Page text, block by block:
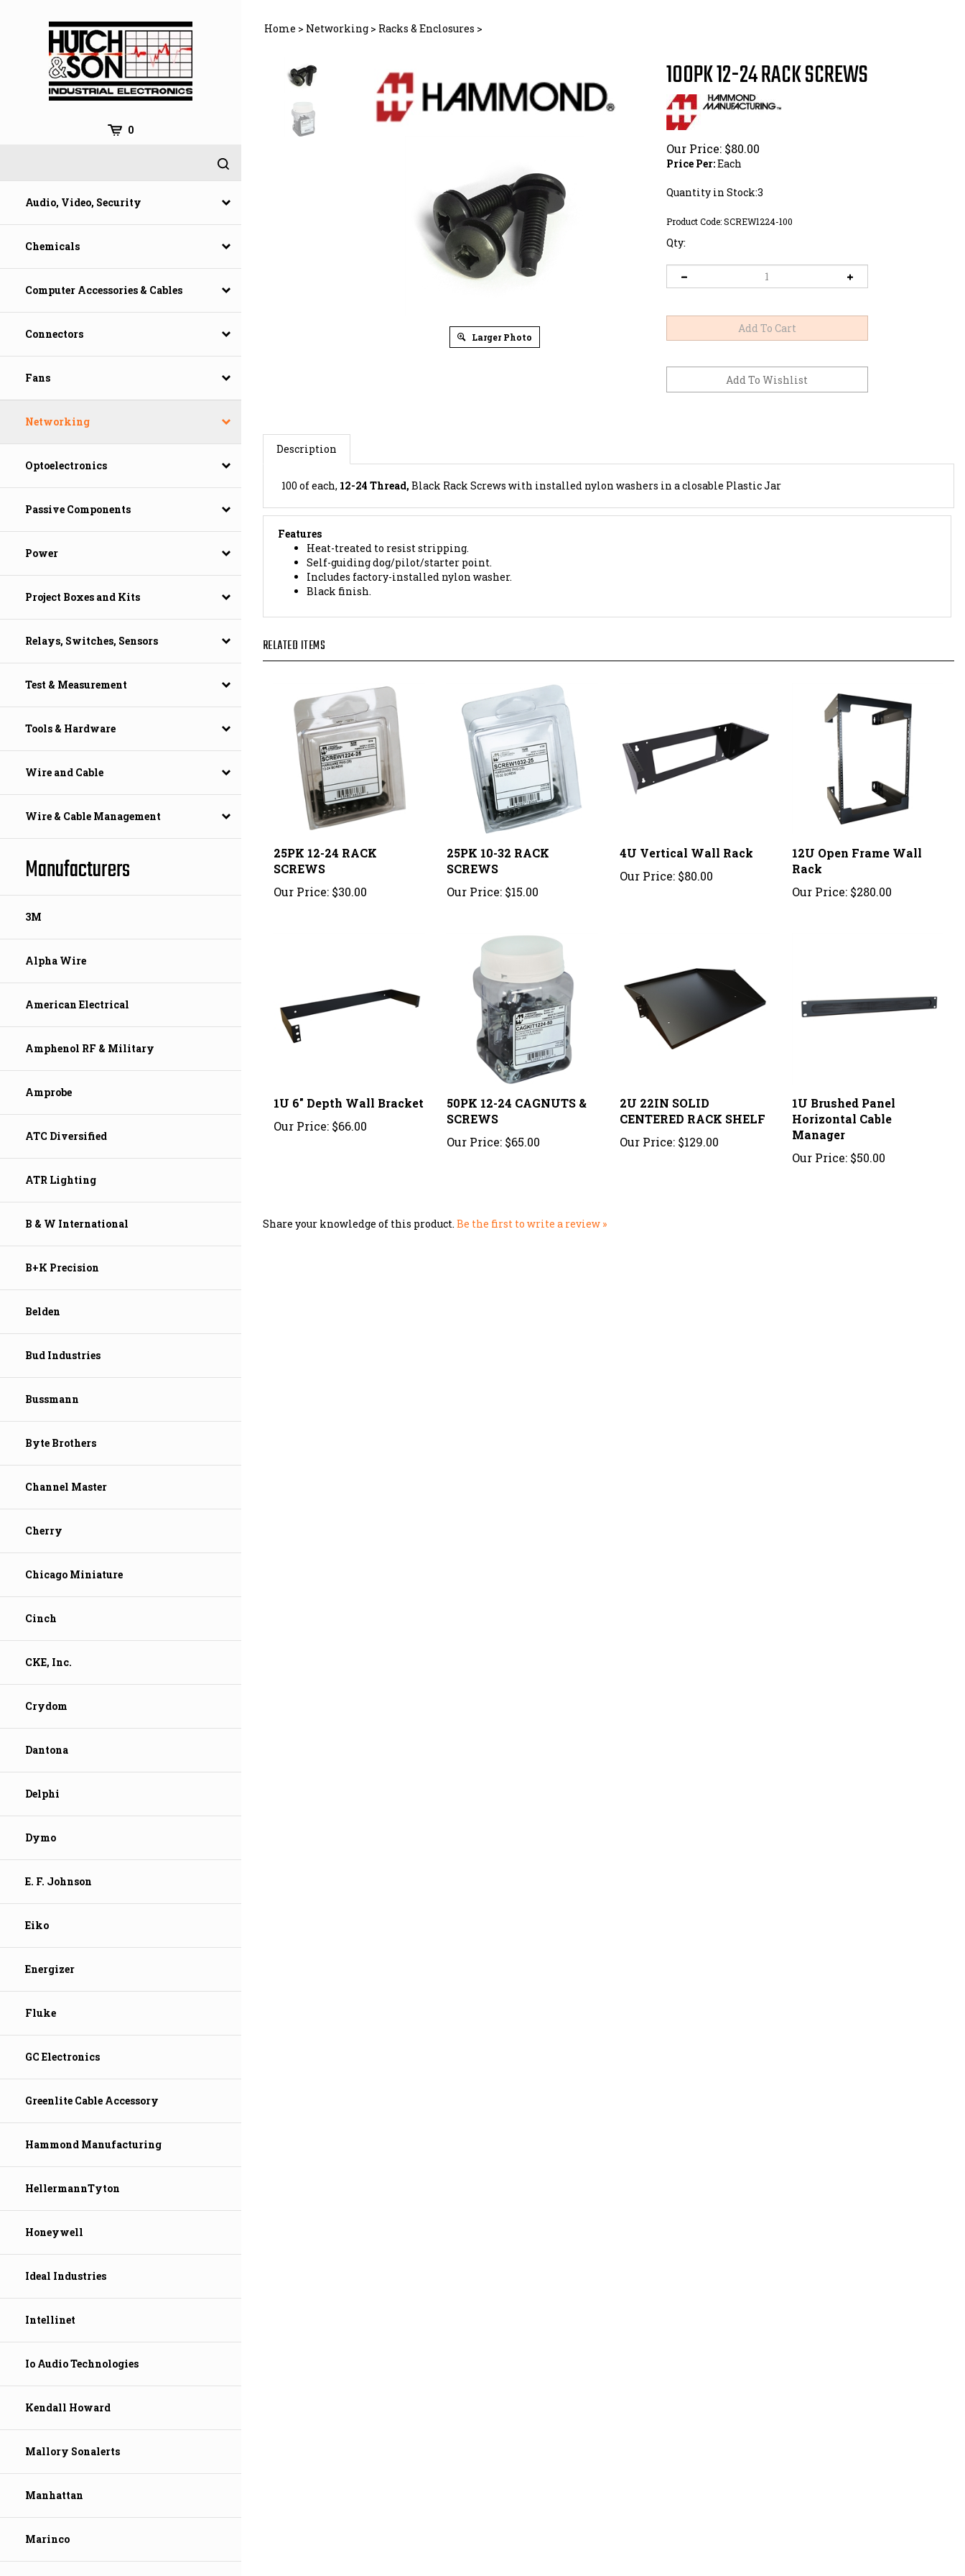
0
Audio, Video, Security
Chemicals
Computer Accessories & Cables
Connectors
Fans
Networking
Optoelectronics
Passive Components
Power
Project Boxes and Kits
Relays, Switches, Sensors
Test & Measurement
Tools & Hardware
Wire and Cable
Wire & Cable Management
Manufacturers
3M
Alpha Wire
American Electrical
Amphenol RF & Military
Amprobe
ATC Diversified
ATR Lighting
B & W International
B+K Precision
Belden
Bud Industries
Bussmann
Byte Brothers
Channel Master
Cherry
Chicago Miniature
Cinch
CKE, Inc.
Crydom
Dantona
Delphi
Dymo
E. F. Johnson
Eiko
Energizer
Fluke
GC Electronics
Greenlite Cable Accessory
Hammond Manufacturing
HellermannTyton
Honeywell
Ideal Industries
Intellinet
Io Audio Technologies
Kendall Howard
Mallory Sonalerts
Manhattan
Marinco
Home > Networking > Racks & Enclosures >
Larger Photo
100PK 12-24 RACK SCREWS
Our Price: $80.00
Price Per:Each
Quantity in Stock:3
Product Code:SCREW1224-100
Qty:
Description
Features
Heat-treated to resist stripping.
Self-guiding dog/pilot/starter point.
Includes factory-installed nylon washer.
Black finish.
SCREWS
Our Price:
25PK 10-32 RACK
SCREWS
Our Price:
Our Price:$80.00
Rack
Our Price:
Our Price:$66.00
50PK 12-24 CAGNUTS &
SCREWS
Our Price:
CENTERED RACK SHELF
Our Price:$129.00
Horizontal Cable
Manager
Our Price: